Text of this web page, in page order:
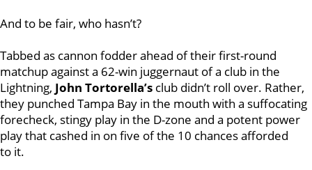
And to be fair, who hasn’t?
Tabbed as cannon fodder ahead of their first-round
matchup against a 62-win juggernaut of a club in the
Lightning, John Tortorella’s club didn’t roll over. Rather,
they punched Tampa Bay in the mouth with a suffocating
forecheck, stingy play in the D-zone and a potent power
play that cashed in on five of the 10 chances afforded
to it.